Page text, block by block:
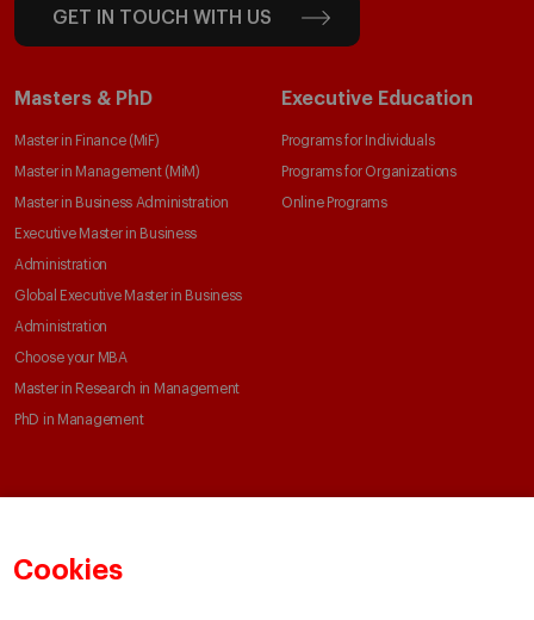
Cookies
GET IN TOUCH WITH US
Masters & PhD
Master in Finance (MiF)
Master in Management (MiM)
Master in Business Administration
Executive Master in Business
Administration
Global Executive Master in Business
Administration
Choose your MBA
Master in Research in Management
PhD in Management
Executive Education
Programs for Individuals
Programs for Organizations
Online Programs
Academic Departments